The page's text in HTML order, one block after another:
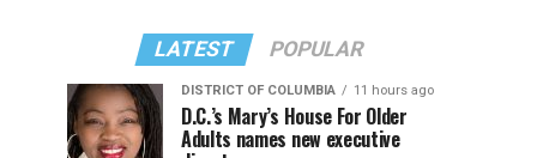
LATEST POPULAR
DISTRICT OF COLUMBIA 11 hours ago
D.C.’s Mary’s House For Older
Adults names new executive